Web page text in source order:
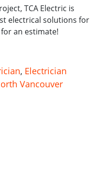
TCA Electric is
electrical solutions for
for an estimate!
, Electrician
Vancouver